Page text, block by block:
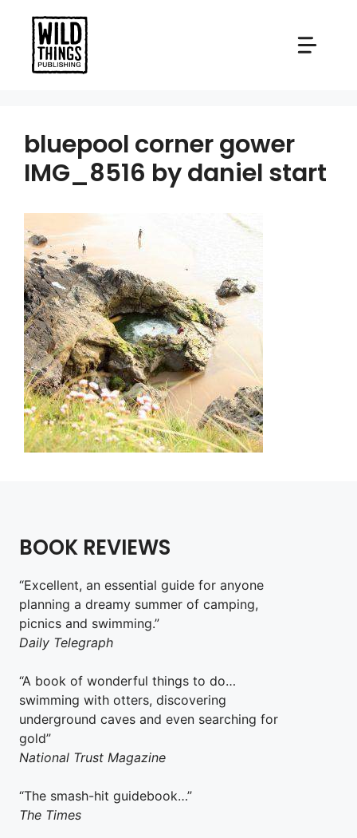
content
bluepool corner gower
IMG_8516 by daniel start
BOOK REVIEWS
“Excellent, an essential guide for anyone
planning a dreamy summer of camping,
picnics and swimming.”
Daily Telegraph
“A book of wonderful things to do…
swimming with otters, discovering
underground caves and even searching for
gold”
National Trust Magazine
“The smash-hit guidebook…”
The Times